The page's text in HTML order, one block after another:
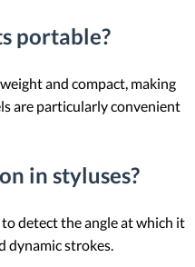
portable?
and compact, making
are particularly convenient
in styluses?
detect the angle at which it
dynamic strokes.